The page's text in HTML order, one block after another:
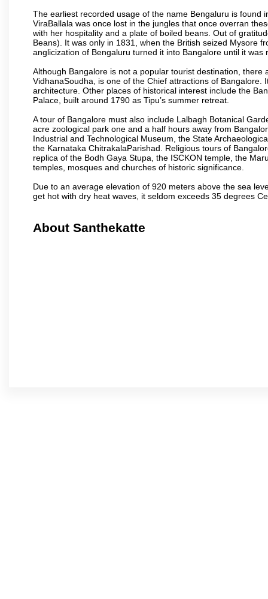
The earliest recorded usage of the name Bengaluru is found
ViraBallala was once lost in the jungles that once overran
with her hospitality and a plate of boiled beans. Out of
Beans). It was only in 1831, when the British seized Mysore
anglicization of Bengaluru turned it into Bangalore until it
Although Bangalore is not a popular tourist destination,
VidhanaSoudha, is one of the Chief attractions of
architecture. Other places of historical interest include the
Palace, built around 1790 as Tipu’s summer retreat.
A tour of Bangalore must also include Lalbagh Botanical
acre zoological park one and a half hours away from
Industrial and Technological Museum, the State
the Karnataka ChitrakalaParishad. Religious tours of
replica of the Bodh Gaya Stupa, the ISCKON temple, the
temples, mosques and churches of historic significance.
Due to an average elevation of 920 meters above the sea
get hot with dry heat waves, it seldom exceeds 35 degrees
About Santhekatte